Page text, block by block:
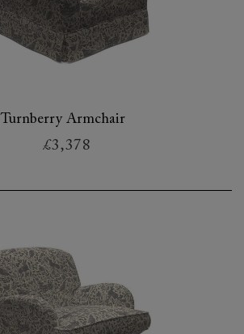
Turnberry Armchair
£3,378